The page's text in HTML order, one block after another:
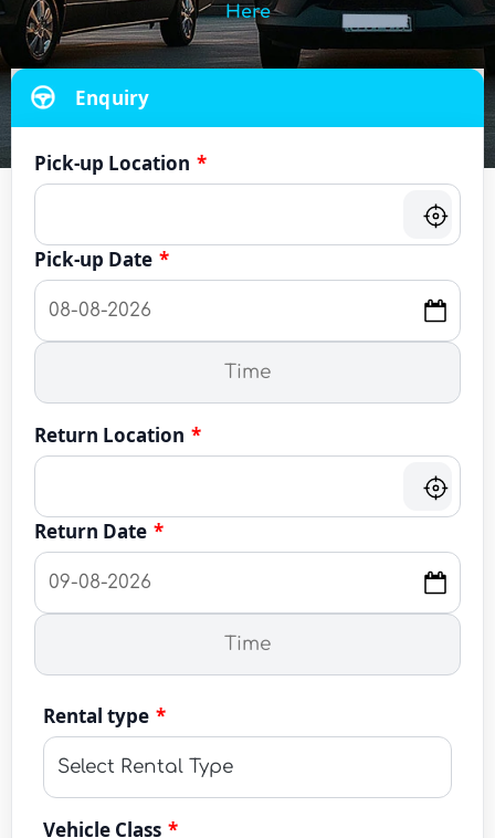
Here
Enquiry
Pick-up Location *
Pick-up Date *
Return Location *
Return Date *
Rental type *
Vehicle Class *